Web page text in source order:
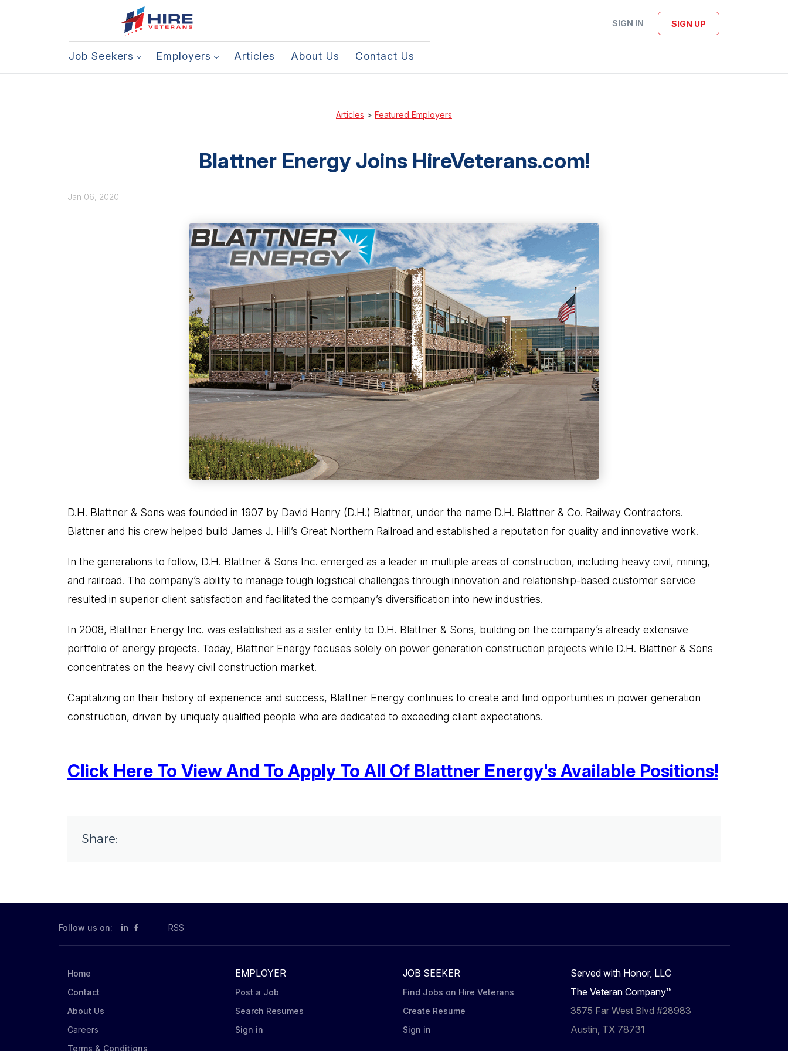
SIGN IN SIGN UP
Job Seekers Employers Articles About Us Contact Us
Articles > Featured Employers
Blattner Energy Joins HireVeterans.com!
Jan 06, 2020
D.H. Blattner & Sons was founded in 1907 by David Henry (D.H.) Blattner, under the name D.H. Blattner & Co. Railway Contractors.
Blattner and his crew helped build James J. Hill’s Great Northern Railroad and established a reputation for quality and innovative work.
In the generations to follow, D.H. Blattner & Sons Inc. emerged as a leader in multiple areas of construction, including heavy civil, mining,
and railroad. The company’s ability to manage tough logistical challenges through innovation and relationship-based customer service
resulted in superior client satisfaction and facilitated the company’s diversification into new industries.
In 2008, Blattner Energy Inc. was established as a sister entity to D.H. Blattner & Sons, building on the company’s already extensive
portfolio of energy projects. Today, Blattner Energy focuses solely on power generation construction projects while D.H. Blattner & Sons
concentrates on the heavy civil construction market.
Capitalizing on their history of experience and success, Blattner Energy continues to create and find opportunities in power generation
construction, driven by uniquely qualified people who are dedicated to exceeding client expectations.
Click Here To View And To Apply To All Of Blattner Energy's Available Positions!
Share:
Follow us on: in RSS
Home
Contact
About Us
Careers
Terms & Conditions
EMPLOYER
Post a Job
Search Resumes
Sign in
JOB SEEKER
Find Jobs on Hire Veterans
Create Resume
Sign in
Served with Honor, LLC
The Veteran Company™
3575 Far West Blvd #28983
Austin, TX 78731